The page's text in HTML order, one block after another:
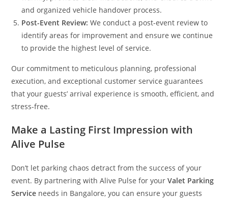
and organized vehicle handover process.
Post-Event Review: We conduct a post-event review to
identify areas for improvement and ensure we continue
to provide the highest level of service.
Our commitment to meticulous planning, professional
execution, and exceptional customer service guarantees
that your guests’ arrival experience is smooth, efficient, and
stress-free.
Make a Lasting First Impression with
Alive Pulse
Don’t let parking chaos detract from the success of your
event. By partnering with Alive Pulse for yourValet Parking
Service needs in Bangalore, you can ensure your guests